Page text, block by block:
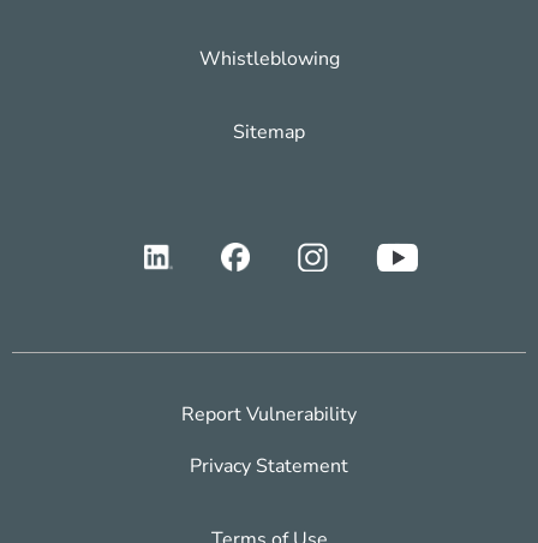
Whistleblowing
Sitemap
Report Vulnerability
Privacy Statement